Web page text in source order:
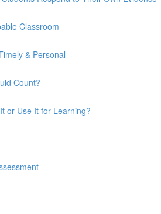
Classroom
& Personal
Count?
or Use It for Learning?